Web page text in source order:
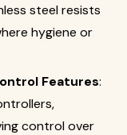
steel resists
hygiene or
Features:
control over